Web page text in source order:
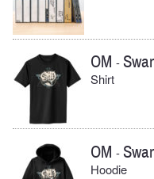
OM -
Shirt
OM -
Hoodie